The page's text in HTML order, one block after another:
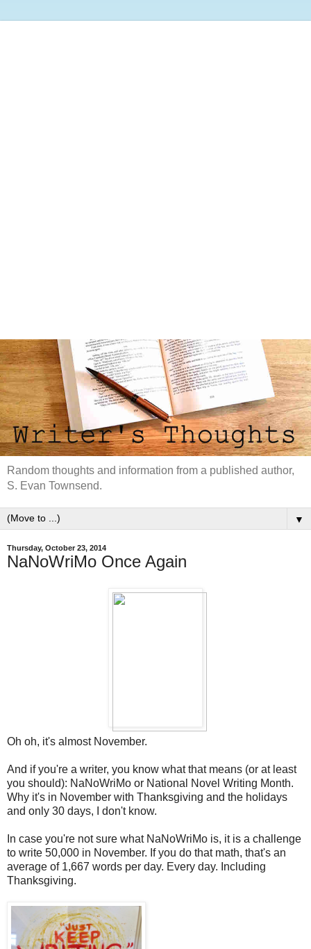
Random thoughts and information from a published author,
S. Evan Townsend.
▼
Thursday, October 23, 2014
NaNoWriMo Once Again
Oh oh, it's almost November.
And if you're a writer, you know what that means (or at least
you should): NaNoWriMo or National Novel Writing Month.
Why it's in November with Thanksgiving and the holidays
and only 30 days, I don't know.
In case you're not sure what NaNoWriMo is, it is a challenge
to write 50,000 in November. If you do that math, that's an
average of 1,667 words per day. Every day. Including
Thanksgiving.